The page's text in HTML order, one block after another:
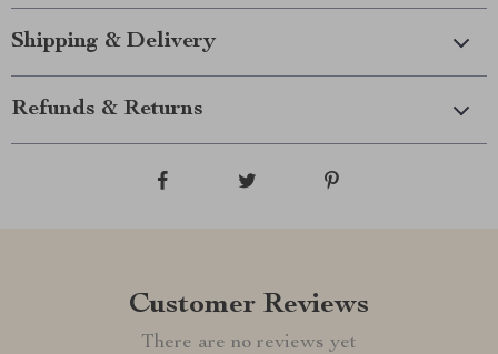
Shipping & Delivery
Refunds & Returns
Customer Reviews
There are no reviews yet